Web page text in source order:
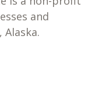
and